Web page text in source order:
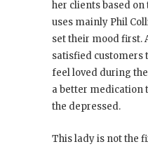
her clients based
uses mainly Phil
set their mood first.
satisfied
feel loved during
a better medication
the depressed.
This lady is not the